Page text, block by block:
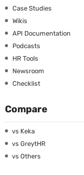
Case Studies
Wikis
API Documentation
Podcasts
HR Tools
Newsroom
Checklist
Compare
vs Keka
vs GreytHR
vs Others